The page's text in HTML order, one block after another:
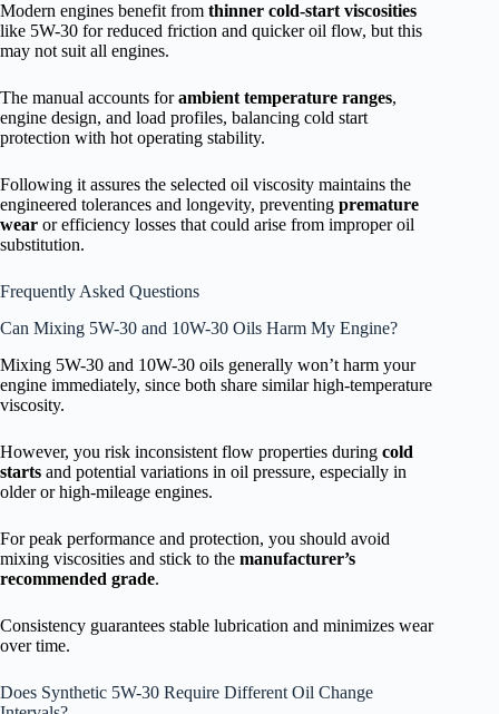
Modern engines benefit from thinner cold-start viscosities
like 5W-30 for reduced friction and quicker oil flow, but this
may not suit all engines.
The manual accounts forambient temperature ranges,
engine design, and load profiles, balancing cold start
protection with hot operating stability.
Following it assures the selected oil viscosity maintains the
engineered tolerances and longevity, preventing premature
wear or efficiency losses that could arise from improper oil
substitution.
Frequently Asked Questions
Can Mixing 5W-30 and 10W-30 Oils Harm My Engine?
Mixing 5W-30 and 10W-30 oils generally won’t harm your
engine immediately, since both share similar high-temperature
viscosity.
However, you risk inconsistent flow properties during cold
starts and potential variations in oil pressure, especially in
older or high-mileage engines.
For peak performance and protection, you should avoid
mixing viscosities and stick to the manufacturer’s
recommended grade.
Consistency guarantees stable lubrication and minimizes wear
over time.
Does Synthetic 5W-30 Require Different Oil Change